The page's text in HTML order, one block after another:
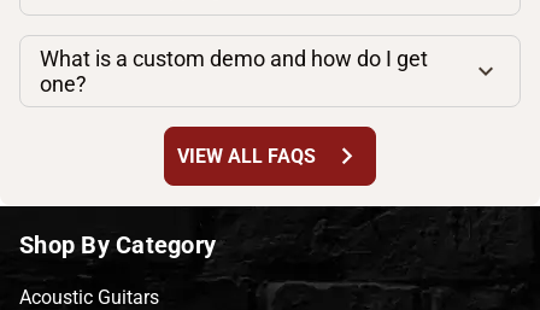
What is a custom demo and how do I get
one?
VIEW ALL FAQS chevron_right
Shop By Category
Acoustic Guitars